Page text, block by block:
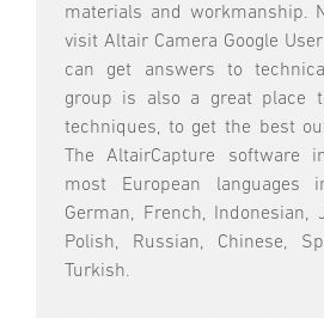
materials and workmanship.
visit Altair Camera Google
can get answers to
group is also a great place
techniques, to get the best
The AltairCapture software
most European languages
German, French, Indonesian,
Polish, Russian, Chinese,
Turkish.